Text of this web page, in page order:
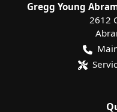
Gregg Young
2612